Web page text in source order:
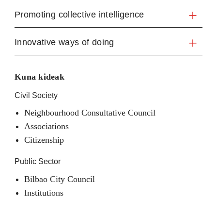
Promoting collective intelligence
Innovative ways of doing
Kuna kideak
Civil Society
Neighbourhood Consultative Council
Associations
Citizenship
Public Sector
Bilbao City Council
Institutions